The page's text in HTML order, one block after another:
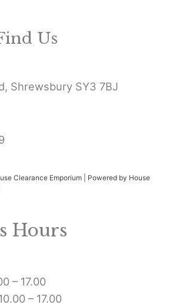
Us
Shrewsbury SY3 7BJ
Clearance Emporium | Powered by House
Hours
– 17.00
– 17.00